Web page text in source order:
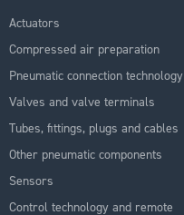
Actuators
Compressed air preparation
Pneumatic connection technology
Valves and valve terminals
Tubes, fittings, plugs and cables
Other pneumatic components
Sensors
Control technology and remote